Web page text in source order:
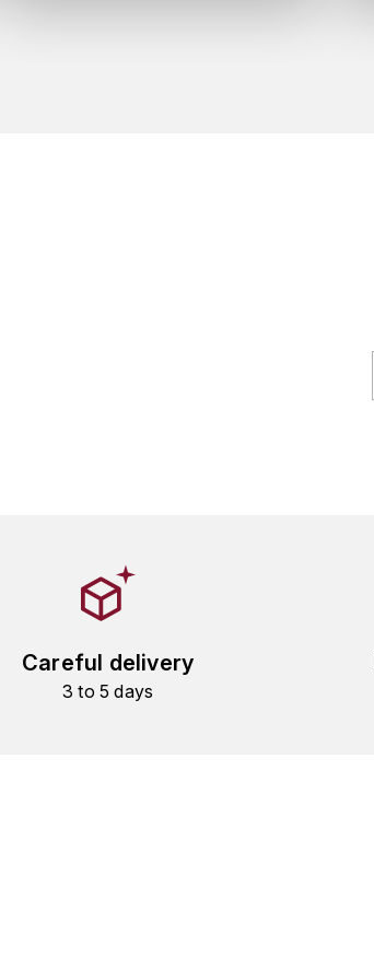
Careful delivery
3 to 5 days